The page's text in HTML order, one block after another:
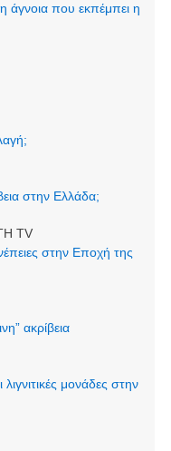
άγνοια που εκπέμπει η
στην Ελλάδα;
TV
στην Εποχή της
ακρίβεια
μονάδες στην